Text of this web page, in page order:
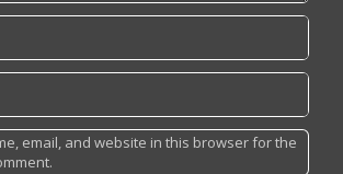
email, and website in this browser for the